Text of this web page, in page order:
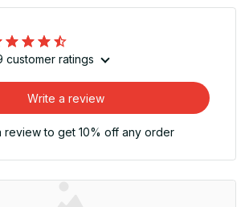
customer ratings
Write a review
review to get 10% off any order